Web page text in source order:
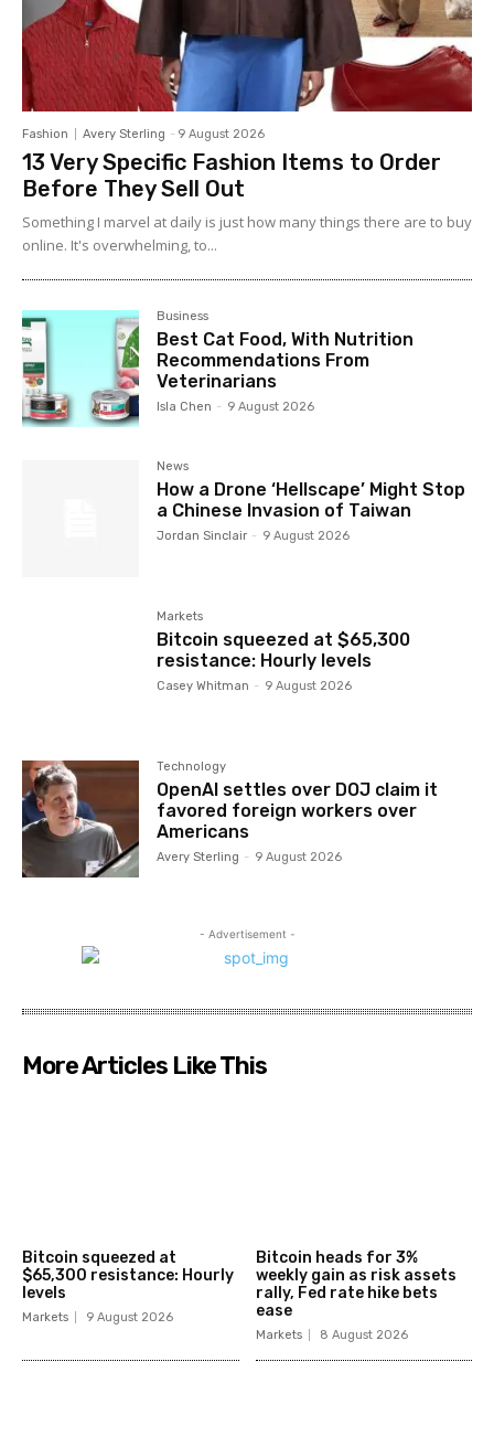
Fashion Avery Sterling - 9 August 2026
13 Very Specific Fashion Items to Order
Before They Sell Out
Something I marvel at daily is just how many things there are to buy
online. It's overwhelming, to...
Business
Best Cat Food, With Nutrition
Recommendations From
Veterinarians
Isla Chen - 9 August 2026
News
How a Drone ‘Hellscape’ Might Stop
a Chinese Invasion of Taiwan
Jordan Sinclair - 9 August 2026
Markets
Bitcoin squeezed at $65,300
resistance: Hourly levels
Casey Whitman - 9 August 2026
Technology
OpenAI settles over DOJ claim it
favored foreign workers over
Americans
Avery Sterling - 9 August 2026
- Advertisement -
More Articles Like This
Bitcoin squeezed at
$65,300 resistance: Hourly
levels
Markets 9 August 2026
Bitcoin heads for 3%
weekly gain as risk assets
rally, Fed rate hike bets
ease
Markets 8 August 2026